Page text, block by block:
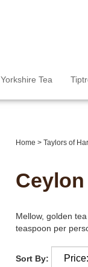
Yorkshire Tea
Home > Taylors of
Ceylon
Mellow, golden
teaspoon per
Sort By: